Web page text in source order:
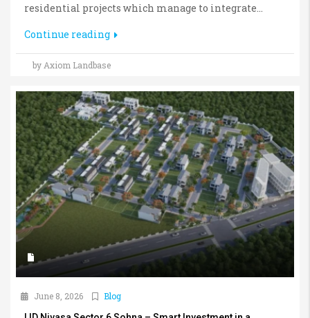
residential projects which manage to integrate...
Continue reading
by Axiom Landbase
June 8, 2026
Blog